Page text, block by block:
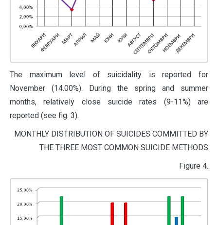
The maximum level of suicidality is reported for
November (14.00%). During the spring and summer
months, relatively close suicide rates (9-11%) are
reported (see fig. 3).
MONTHLY DISTRIBUTION OF SUICIDES COMMITTED BY
THE THREE MOST COMMON SUICIDE METHODS
Figure 4.